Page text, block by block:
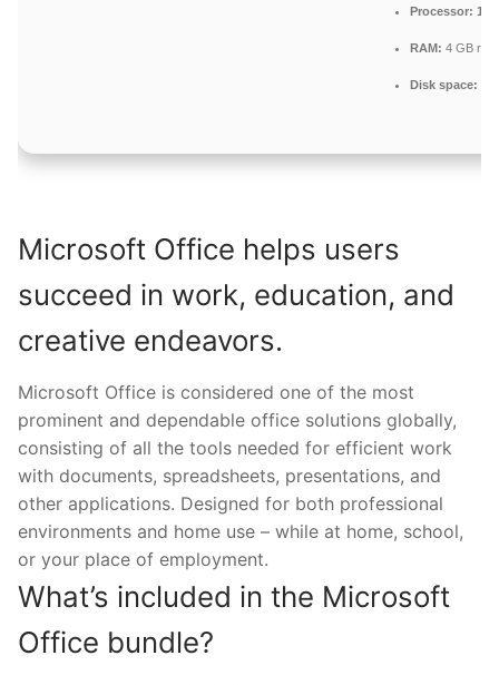
Processor: 1
RAM: 4 GB
Disk space:
Microsoft Office helps users
succeed in work, education, and
creative endeavors.
Microsoft Office is considered one of the most
prominent and dependable office solutions globally,
consisting of all the tools needed for efficient work
with documents, spreadsheets, presentations, and
other applications. Designed for both professional
environments and home use – while at home, school,
or your place of employment.
What’s included in the Microsoft
Office bundle?